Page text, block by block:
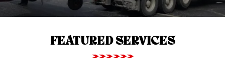
FEATURED SERVICES